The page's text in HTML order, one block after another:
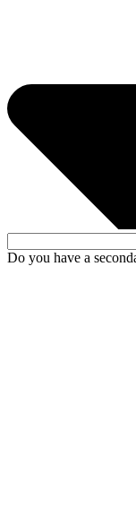
Do you have a